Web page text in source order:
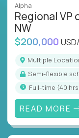
Alpha
Regional VP
NW
$200,000
Multiple
Semi-flexible
full-time (40
READ MORE